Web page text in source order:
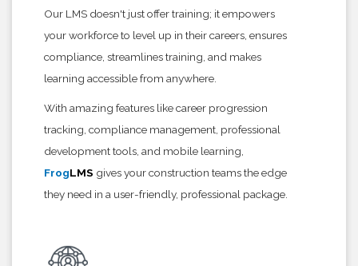
Our LMS doesn't just offer training; it empowers
your workforce to level up in their careers, ensures
compliance, streamlines training, and makes
learning accessible from anywhere.
With amazing features like career progression
tracking, compliance management, professional
development tools, and mobile learning,
FrogLMS gives your construction teams the edge
they need in a user-friendly, professional package.